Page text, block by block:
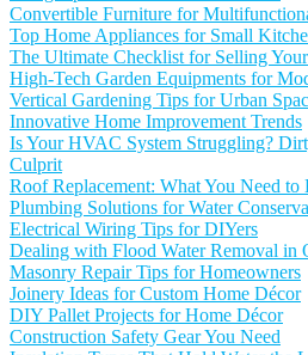
Convertible Furniture for
Top Home Appliances for Small
The Ultimate Checklist for Selling
High-Tech Garden Equipments for
Vertical Gardening Tips for Urban
Innovative Home Improvement Trends
Is Your HVAC System Struggling?
Culprit
Roof Replacement: What You Need
Plumbing Solutions for Water
Electrical Wiring Tips for DIYers
Dealing with Flood Water Removal in
Masonry Repair Tips for Homeowners
Joinery Ideas for Custom Home Décor
DIY Pallet Projects for Home Décor
Construction Safety Gear You Need